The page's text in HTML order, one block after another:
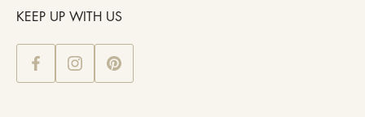
KEEP UP WITH US